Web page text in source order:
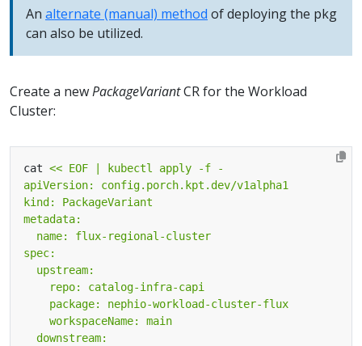
An alternate (manual) method of deploying the pkg
can also be utilized.
Create a newPackageVariantCR for the Workload
Cluster:
cat